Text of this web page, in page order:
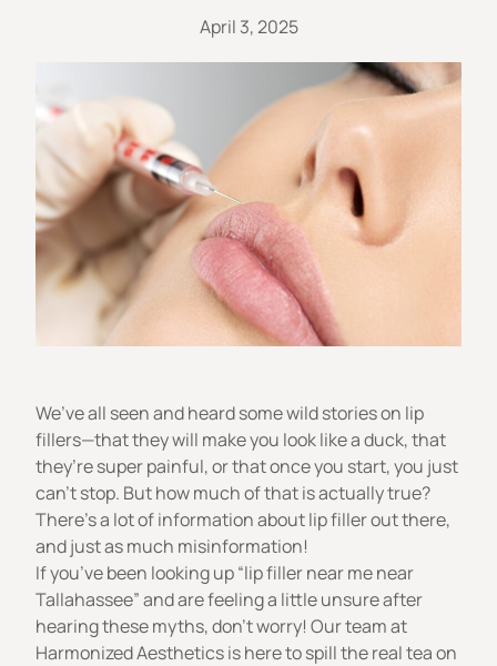
April 3, 2025
We’ve all seen and heard some wild stories on lip
fillers—that they will make you look like a duck, that
they’re super painful, or that once you start, you just
can’t stop. But how much of that is actually true?
There’s a lot of information about lip filler out there,
and just as much misinformation!
If you’ve been looking up “lip filler near me near
Tallahassee” and are feeling a little unsure after
hearing these myths, don’t worry! Our team at
Harmonized Aestheticsis here to spill the real tea on